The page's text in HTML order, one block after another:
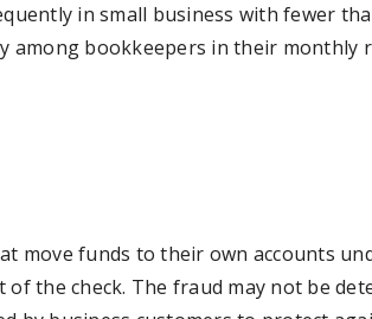
in small business with fewer
bookkeepers in their monthly
move funds to their own accounts
the check. The fraud may not be